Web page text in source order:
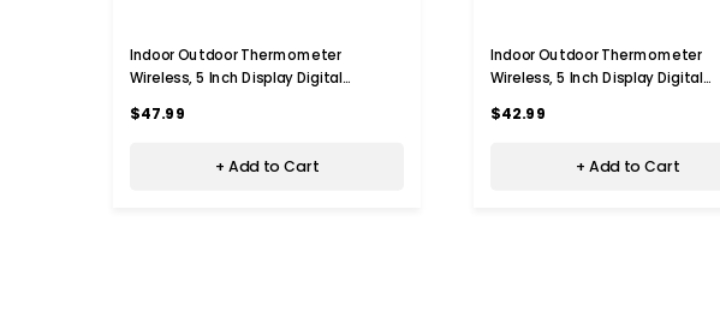
Indoor Outdoor Thermometer
Wireless, 5 Inch Display Digital
with Sensor and Weather Station,
$47.99
+ Add to Cart
Indoor Outdoor Thermometer
Wireless, 5 Inch Display Digital
with Sensor and Weather Station,
$42.99
+ Add to Cart